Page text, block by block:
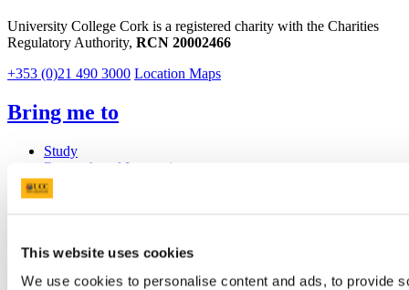
This website uses cookies
We use cookies to personalise content and ads, to provide
University College Cork is a registered charity with the Charities
Regulatory Authority, RCN 20002466
+353 (0)21 490 3000 Location Maps
Bring me to
Study
Research and Innovation
Discover UCC
Business and Industry Engagement
UCC Quicklinks